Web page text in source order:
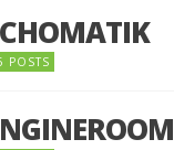
POSTS